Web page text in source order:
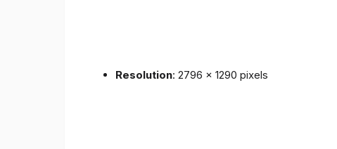
Resolution: 2796 x 1290 pixels